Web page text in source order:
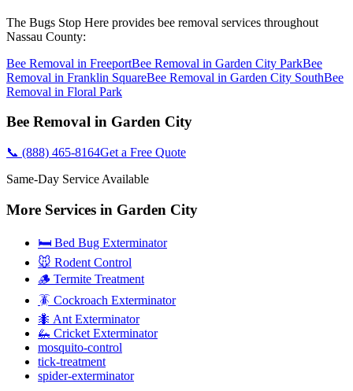
The Bugs Stop Here provides bee removal services throughout
Nassau County:
Bee Removal in FreeportBee Removal in Garden City ParkBee
Removal in Franklin SquareBee Removal in Garden City SouthBee
Removal in Floral Park
Bee Removal in Garden City
📞 (888) 465-8164Get a Free Quote
Same-Day Service Available
More Services in Garden City
🛏️ Bed Bug Exterminator
🐭 Rodent Control
🪵 Termite Treatment
🪳 Cockroach Exterminator
🐜 Ant Exterminator
🦗 Cricket Exterminator
mosquito-control
tick-treatment
spider-exterminator